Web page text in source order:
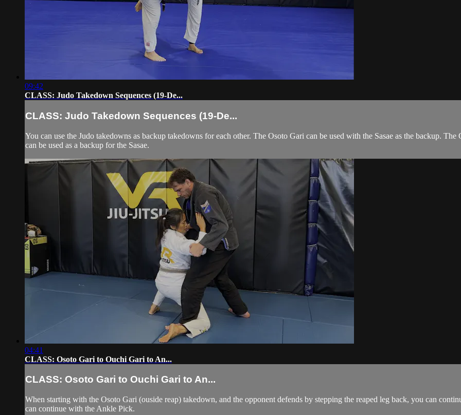
09:42
CLASS: Judo Takedown Sequences (19-De...
CLASS: Judo Takedown Sequences (19-De...
You can use the Judo takedowns as backup takedowns for each other. The Osoto Gari can be used with the Sasae as the backup.
can be used as a backup for the Sasae.
04:41
CLASS: Osoto Gari to Ouchi Gari to An...
CLASS: Osoto Gari to Ouchi Gari to An...
When starting with the Osoto Gari (ouside reap) takedown, and the opponent defends by stepping the reaped leg back, you can
can continue with the Ankle Pick.